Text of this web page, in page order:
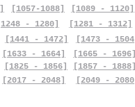
[1057-1088]
[1089 - 1120]
[1248 - 1280]
[1281 - 1312]
[1441 - 1472]
[1633 - 1664]
[1825 - 1856]
[2017 - 2048]
[1473 - 1504]
[1665 - 1696]
[1857 - 1888]
[2049 - 2080]